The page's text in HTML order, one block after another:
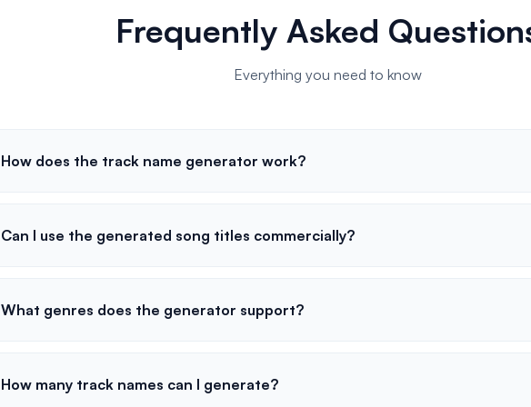
Frequently Asked
Everything you need to know
How does the track name generator work?
Can I use the generated song titles commercially?
What genres does the generator support?
How many track names can I generate?